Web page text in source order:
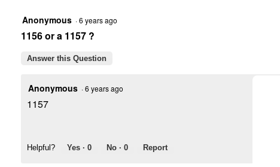
Light
Anonymous ·6 years ago
1156 or a 1157 ?
Answer this Question
Anonymous ·6 years ago
1157
Helpful? Yes · 0 No · 0 Report